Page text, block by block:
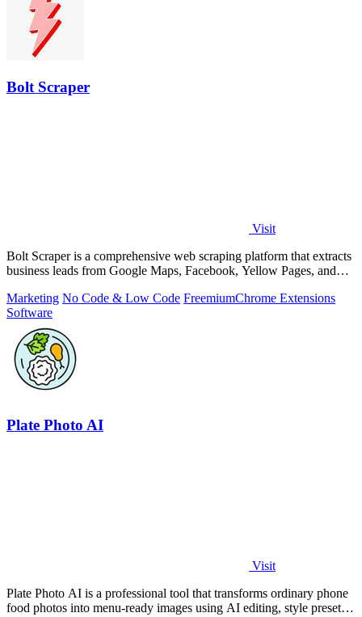
Bolt Scraper
Visit
Bolt Scraper is a comprehensive web scraping platform that extracts
business leads from Google Maps, Facebook, Yellow Pages, and
Marketing No Code & Low Code FreemiumChrome Extensions
Software
Plate Photo AI
Visit
Plate Photo AI is a professional tool that transforms ordinary phone
food photos into menu-ready images using AI editing, style presets,